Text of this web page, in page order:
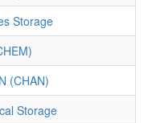
Storage
(CHAN)
Storage